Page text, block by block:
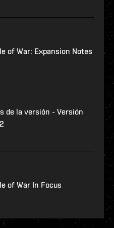
of War: Expansion Notes
de la versión - Versión
of War In Focus